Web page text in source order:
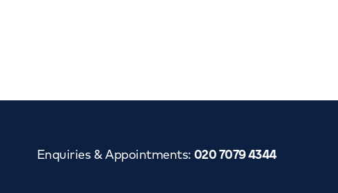
Enquiries & Appointments: 020 7079 4344